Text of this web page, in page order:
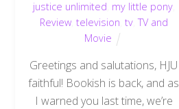
justice unlimited my little pony,
Review, television tv,TV and
Movie
Greetings and salutations, HJU
faithful! Bookish is back, and as
I warned you last time, we’re